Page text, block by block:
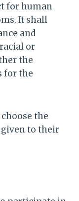
for human
It shall
and
or
the
for the
the
to their